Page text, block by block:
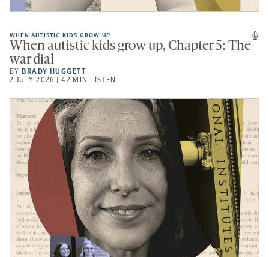
WHEN AUTISTIC KIDS GROW UP
When autistic kids grow up, Chapter 5: The
war dial
BY BRADY HUGGETT
2 JULY 2026 | 42 MIN LISTEN